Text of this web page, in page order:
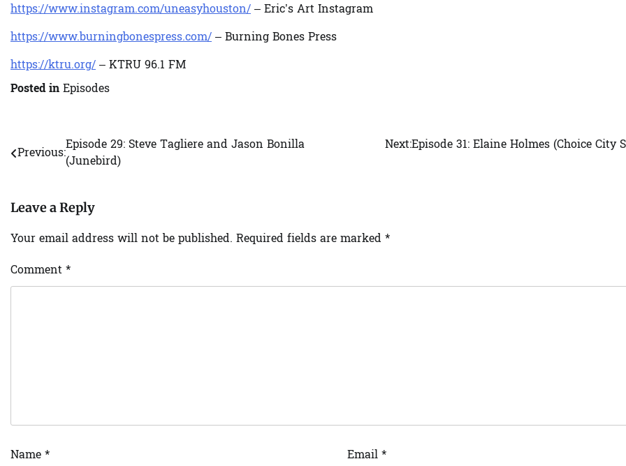
https://www.instagram.com/uneasyhouston/ – Eric’s Art Instagram
https://www.burningbonespress.com/ – Burning Bones Press
https://ktru.org/ – KTRU 96.1 FM
Posted in Episodes
Post
navigation
Previous:Episode 29: Steve Tagliere and Jason Bonilla
(Junebird)
Next:Episode 31: Elaine Holmes (Choice City
Leave a Reply
Your email address will not be published. Required fields are marked *
Comment *
Name * Email*